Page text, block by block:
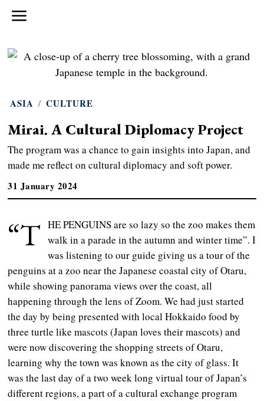
ASIA / CULTURE
Mirai. A Cultural Diplomacy Project
The program was a chance to gain insights into Japan, and
made me reflect on cultural diplomacy and soft power.
31 January 2024
“T HE PENGUINS are so lazy so the zoo makes them
walk in a parade in the autumn and winter time”. I
was listening to our guide giving us a tour of the
penguins at a zoo near the Japanese coastal city of Otaru,
while showing panorama views over the coast, all
happening through the lens of Zoom. We had just started
the day by being presented with local Hokkaido food by
three turtle like mascots (Japan loves their mascots) and
were now discovering the shopping streets of Otaru,
learning why the town was known as the city of glass. It
was the last day of a two week long virtual tour of Japan’s
different regions, a part of a cultural exchange program